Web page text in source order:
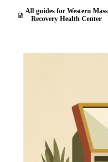
All guides for Western Mass
Recovery Health Center